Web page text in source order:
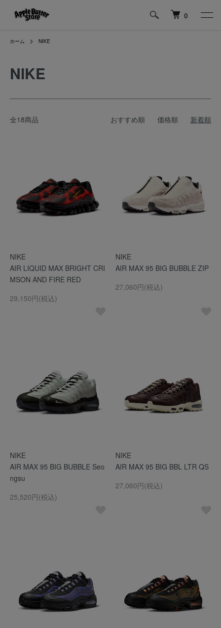
0
ホーム NIKE
NIKE
全18商品 おすすめ順 価格順 新着順
NIKE
AIR LIQUID MAX BRIGHT CRI
MSON AND FIRE RED
29,150円(税込)
NIKE
AIR MAX 95 BIG BUBBLE ZIP
27,060円(税込)
NIKE
AIR MAX 95 BIG BUBBLE Seo
ngsu
25,520円(税込)
NIKE
AIR MAX 95 BIG BBL LTR QS
27,060円(税込)